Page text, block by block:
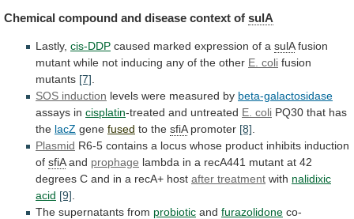
Chemical compound and disease context of sulA
Lastly, cis-DDP caused marked expression of a sulA fusion
mutant while not inducing any of the other E. coli fusion
mutants [7]
SOS induction levels were measured by beta-galactosidase
assays in cisplatin-treated and untreated E. coli PQ30 that has
the lacZ gene fused to the sfiApromoter [8]
Plasmid R6-5 contains a locus whose product inhibits induction
of sfiAand prophage lambda in a recA441 mutant at 42
degrees C and in a recA+ host after treatment with nalidixic
acid [9]
The supernatants from probiotic and furazolidone co-